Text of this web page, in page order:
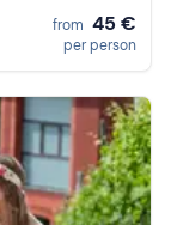
from 45 €
per person